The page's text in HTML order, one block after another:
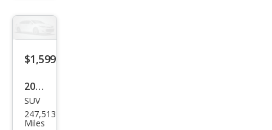
$1,599
2007
Mits
ubis
SUV
247,513
Miles